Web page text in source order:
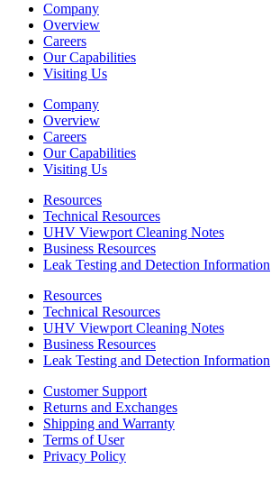
Company
Overview
Careers
Our Capabilities
Visiting Us
Company
Overview
Careers
Our Capabilities
Visiting Us
Resources
Technical Resources
UHV Viewport Cleaning Notes
Business Resources
Leak Testing and Detection Information
Resources
Technical Resources
UHV Viewport Cleaning Notes
Business Resources
Leak Testing and Detection Information
Customer Support
Returns and Exchanges
Shipping and Warranty
Terms of User
Privacy Policy